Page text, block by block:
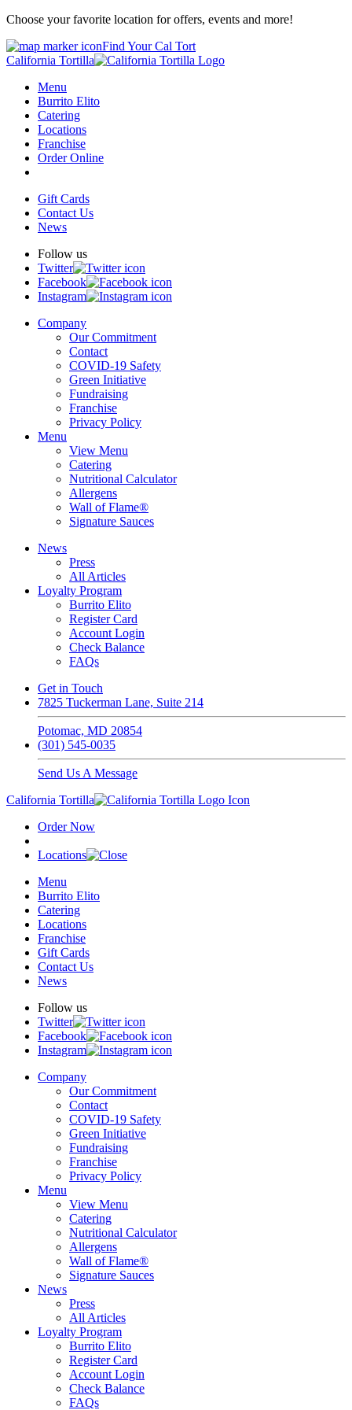
Choose your favorite location for offers, events and more!
Find Your Cal Tort
California Tortilla
Menu
Burrito Elito
Catering
Locations
Franchise
Order Online
Gift Cards
Contact Us
News
Follow us
Twitter
Facebook
Instagram
Company
Our Commitment
Contact
COVID-19 Safety
Green Initiative
Fundraising
Franchise
Privacy Policy
Menu
View Menu
Catering
Nutritional Calculator
Allergens
Wall of Flame®
Signature Sauces
News
Press
All Articles
Loyalty Program
Burrito Elito
Register Card
Account Login
Check Balance
FAQs
Get in Touch
7825 Tuckerman Lane, Suite 214
Potomac, MD 20854
(301) 545-0035
Send Us A Message
California Tortilla
Order Now
Locations
Menu
Burrito Elito
Catering
Locations
Franchise
Gift Cards
Contact Us
News
Follow us
Twitter
Facebook
Instagram
Company
Our Commitment
Contact
COVID-19 Safety
Green Initiative
Fundraising
Franchise
Privacy Policy
Menu
View Menu
Catering
Nutritional Calculator
Allergens
Wall of Flame®
Signature Sauces
News
Press
All Articles
Loyalty Program
Burrito Elito
Register Card
Account Login
Check Balance
FAQs